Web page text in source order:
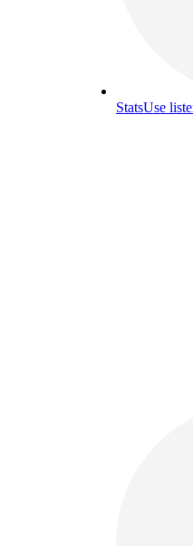
StatsUse